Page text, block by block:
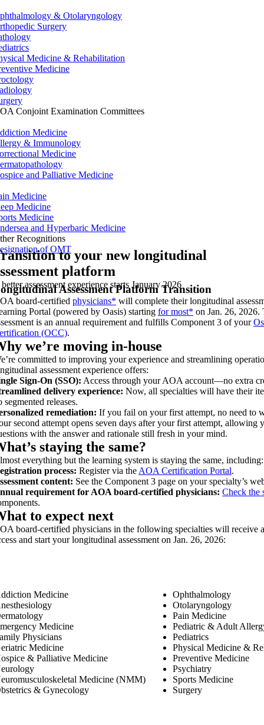
& Otolaryngology
Surgery
Medicine & Rehabilitation
Medicine
Conjoint Examination Committees
Medicine
& Immunology
Medicine
and Palliative Medicine
Medicine
Medicine
Medicine
and Hyperbaric Medicine
Recognitions
of OMTto your new longitudinal
platform
assessment experience starts January 2026
Assessment Platform Transition
board-certified physicians* will complete their longitudinal
Portal (powered by Oasis) starting for most* on Jan. 26,
is an annual requirement and fulfills Component 3 of your
(OCC).
we’re moving in-house
committed to improving your experience and streamlining
assessment experience offers:
Sign-On (SSO): Access through your AOA account—no extra
delivery experience: Now, all specialties will have their
segmented releases.
remediation: If you fail on your first attempt, no need to
second attempt opens seven days after your first attempt, allowing
with the answer and rationale still fresh in your mind.
staying the same?
everything but the learning system is staying the same, including:
process: Register via the AOA Certification Portal.
content: See the Component 3 page on your specialty’s
requirement for AOA board-certified physicians: Check the
to expect next
board-certified physicians in the following specialties will receive
and start your longitudinal assessment on Jan. 26, 2026:
Medicine
Medicine
Physicians
Medicine
& Palliative Medicine
Medicine (NMM)
& Gynecology
Ophthalmology
Otolaryngology
Pain Medicine
Pediatric & Adult
Pediatrics
Physical Medicine &
Preventive Medicine
Psychiatry
Sports Medicine
Surgery